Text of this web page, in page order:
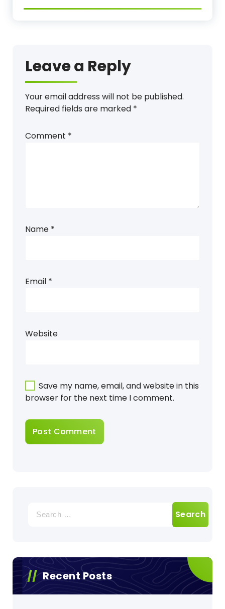
Leave a Reply
Your email address will not be published.
Required fields are marked *
Comment *
Name *
Email *
Website
Save my name, email, and website in this
browser for the next time I comment.
for:
Recent Posts